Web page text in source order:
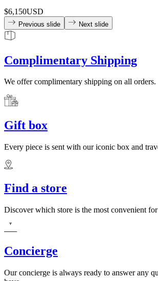
$6,150USD
Previous slide Next slide
Complimentary Shipping
We offer complimentary shipping on all orders.
Gift box
Every piece is sent with our iconic box and
Find a store
Discover which store is the most convenient
Concierge
Our concierge is always ready to answer any